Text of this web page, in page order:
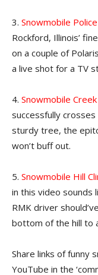
3. Snowmobile Police
Rockford, Illinois’
on a couple of
a live shot for a TV
4. Snowmobile
successfully
sturdy tree, the
won’t buff out.
5. Snowmobile Hill
in this video sounds
RMK driver
bottom of the hill to
Share links of funny
YouTube in the